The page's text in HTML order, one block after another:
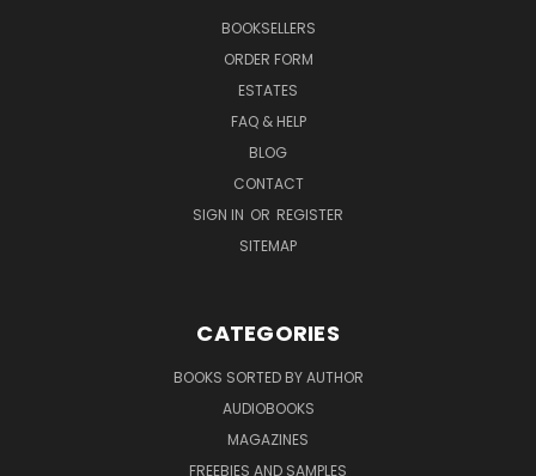
BOOKSELLERS
ORDER FORM
ESTATES
FAQ & HELP
BLOG
CONTACT
SIGN IN OR REGISTER
SITEMAP
CATEGORIES
BOOKS SORTED BY AUTHOR
AUDIOBOOKS
MAGAZINES
FREEBIES AND SAMPLES